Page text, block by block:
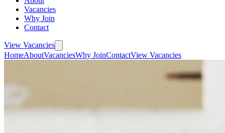
Vacancies
Why Join
Contact
View Vacancies
HomeAboutVacanciesWhy JoinContactView Vacancies